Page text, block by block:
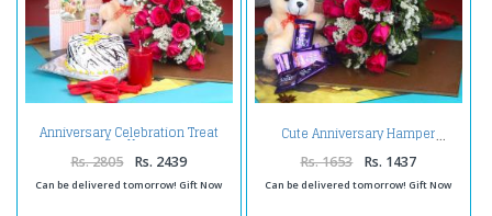
Anniversary Celebration Treat
for You
Rs. 2805 Rs. 2439
Can be delivered tomorrow! Gift Now
Cute Anniversary Hamper
Rs. 1653 Rs. 1437
Can be delivered tomorrow! Gift Now